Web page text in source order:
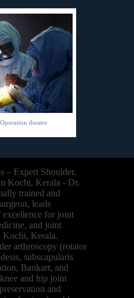
theatre
– Expert Shoulder,
Kochi, Kerala - Dr.
trained and
leads
for joint
and joint
Kochi, Kerala.
arthroscopy (rotator
subscapularis
Bankart, and
and hip joint
and